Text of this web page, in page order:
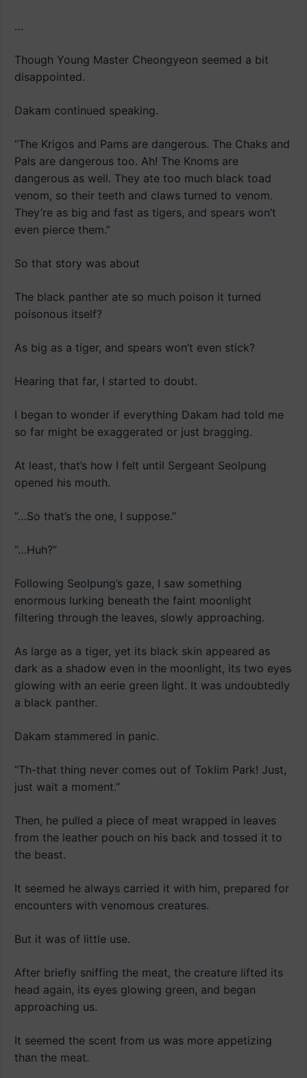
…
Though Young Master Cheongyeon seemed a bit
disappointed.
Dakam continued speaking.
“The Krigos and Pams are dangerous. The Chaks and
Pals are dangerous too. Ah! The Knoms are
dangerous as well. They ate too much black toad
venom, so their teeth and claws turned to venom.
They’re as big and fast as tigers, and spears won’t
even pierce them.”
So that story was about
The black panther ate so much poison it turned
poisonous itself?
As big as a tiger, and spears won’t even stick?
Hearing that far, I started to doubt.
I began to wonder if everything Dakam had told me
so far might be exaggerated or just bragging.
At least, that’s how I felt until Sergeant Seolpung
opened his mouth.
“…So that’s the one, I suppose.”
“…Huh?”
Following Seolpung’s gaze, I saw something
enormous lurking beneath the faint moonlight
filtering through the leaves, slowly approaching.
As large as a tiger, yet its black skin appeared as
dark as a shadow even in the moonlight, its two eyes
glowing with an eerie green light. It was undoubtedly
a black panther.
Dakam stammered in panic.
“Th-that thing never comes out of Toklim Park! Just,
just wait a moment.”
Then, he pulled a piece of meat wrapped in leaves
from the leather pouch on his back and tossed it to
the beast.
It seemed he always carried it with him, prepared for
encounters with venomous creatures.
But it was of little use.
After briefly sniffing the meat, the creature lifted its
head again, its eyes glowing green, and began
approaching us.
It seemed the scent from us was more appetizing
than the meat.